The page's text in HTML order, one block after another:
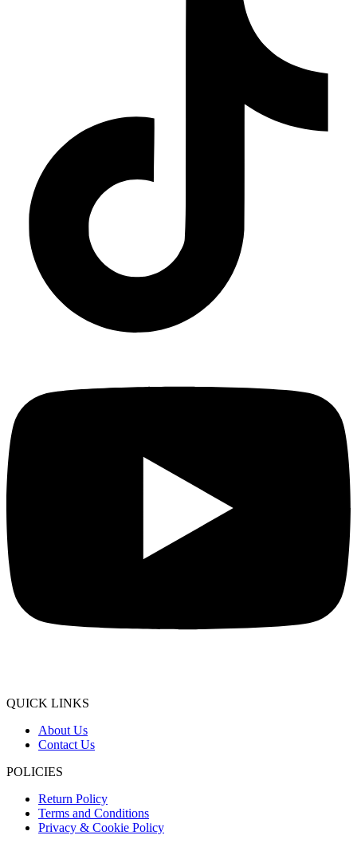
QUICK LINKS
About Us
Contact Us
POLICIES
Return Policy
Terms and Conditions
Privacy & Cookie Policy